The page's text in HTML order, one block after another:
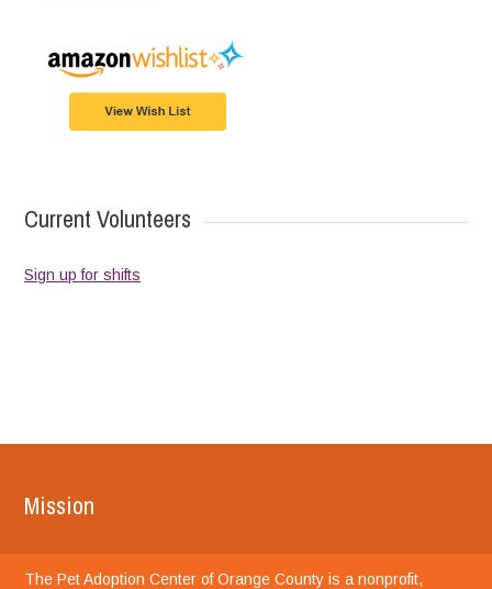
Current Volunteers
Sign up for shifts
Mission
The Pet Adoption Center of Orange County is a nonprofit,